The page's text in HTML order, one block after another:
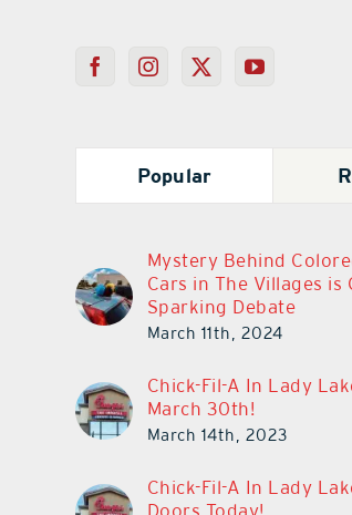
Popular
Mystery Behind
Cars in The Villages is
Sparking Debate
March 11th, 2024
Chick-Fil-A In Lady
March 30th!
March 14th, 2023
Chick-Fil-A In Lady
Doors Today!